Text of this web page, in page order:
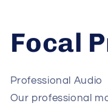
Focal
Professional Audio
Our professional